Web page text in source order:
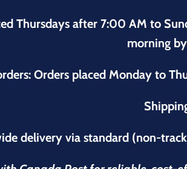
Thursdays after 7:00 AM to
morning
Orders placed Monday to
delivery via standard (non-